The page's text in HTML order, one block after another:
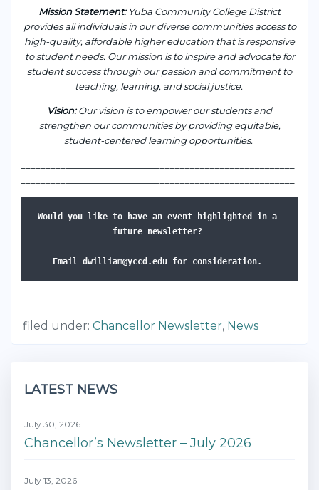
Mission Statement: Yuba Community College District
provides all individuals in our diverse communities access to
high-quality, affordable higher education that is responsive
to student needs. Our mission is to inspire and advocate for
student success through our passion and commitment to
teaching, learning, and social justice.
Vision:Our vision is to empower our students and
strengthen our communities by providing equitable,
student-centered learning opportunities.
Would you like to have an event highlighted in a
future newsletter?
Email dwilliam@yccd.edu for consideration.
filed under: Chancellor Newsletter, News
LATEST NEWS
July 30, 2026
Chancellor’s Newsletter – July 2026
July 13, 2026